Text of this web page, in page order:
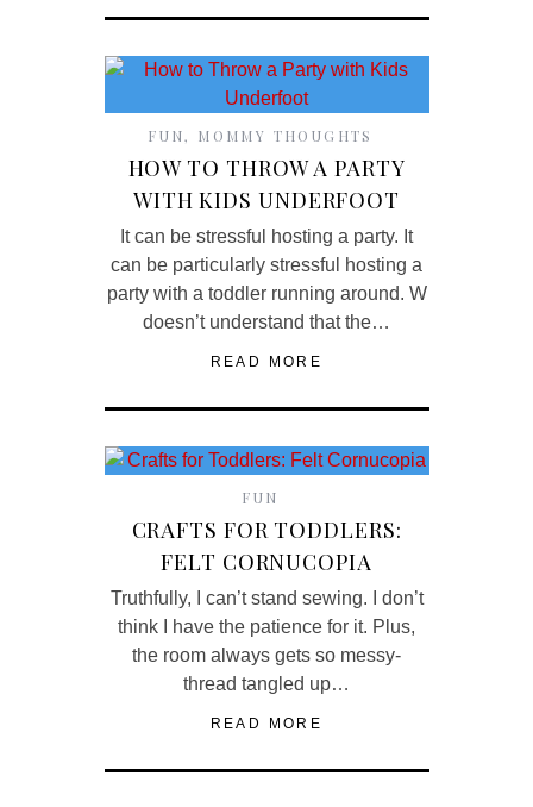
FUN, MOMMY THOUGHTS
HOW TO THROW A PARTY
WITH KIDS UNDERFOOT
It can be stressful hosting a party. It
can be particularly stressful hosting a
party with a toddler running around. W
doesn’t understand that the…
READ MORE
FUN
CRAFTS FOR TODDLERS:
FELT CORNUCOPIA
Truthfully, I can’t stand sewing. I don’t
think I have the patience for it. Plus,
the room always gets so messy-
thread tangled up…
READ MORE